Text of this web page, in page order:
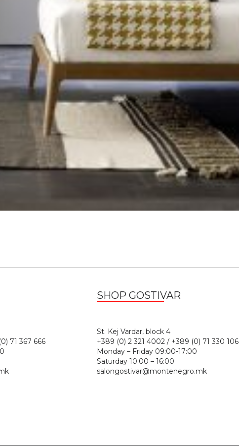
n.1
71 367 666
SHOP GOSTIVAR
St. Kej Vardar, block 4
+389 (0) 2 321 4002 / +389 (0) 71 330 106
Monday – Friday 09:00-17:00
Saturday 10:00 – 16:00
salongostivar@montenegro.mk